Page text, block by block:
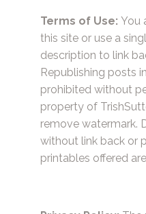
Terms of Use: You
this site or use a
description to link
Republishing posts
prohibited without
property of
remove watermark.
without link back or
printables offered